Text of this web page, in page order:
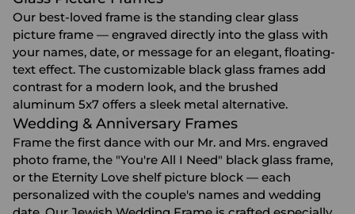
Our best-loved frame is the standing clear glass
picture frame — engraved directly into the glass with
your names, date, or message for an elegant, floating-
text effect. The customizable black glass frames add
contrast for a modern look, and the brushed
aluminum 5x7 offers a sleek metal alternative.
Wedding & Anniversary Frames
Frame the first dance with our Mr. and Mrs. engraved
photo frame, the "You're All I Need" black glass frame,
or the Eternity Love shelf picture block — each
personalized with the couple's names and wedding